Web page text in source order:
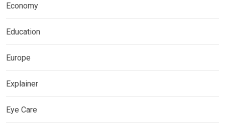
Economy
Education
Europe
Explainer
Eye Care